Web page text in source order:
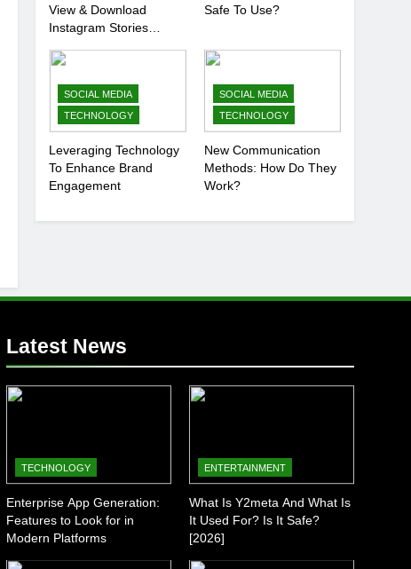
View & Download
Instagram Stories
Safe To Use?
SOCIAL MEDIA
TECHNOLOGY
Leveraging Technology
To Enhance Brand
Engagement
SOCIAL MEDIA
TECHNOLOGY
New Communication
Methods: How Do They
Work?
Latest News
TECHNOLOGY
Enterprise App Generation:
Features to Look for in
Modern Platforms
ENTERTAINMENT
What Is Y2meta And What Is
It Used For? Is It Safe?
[2026]